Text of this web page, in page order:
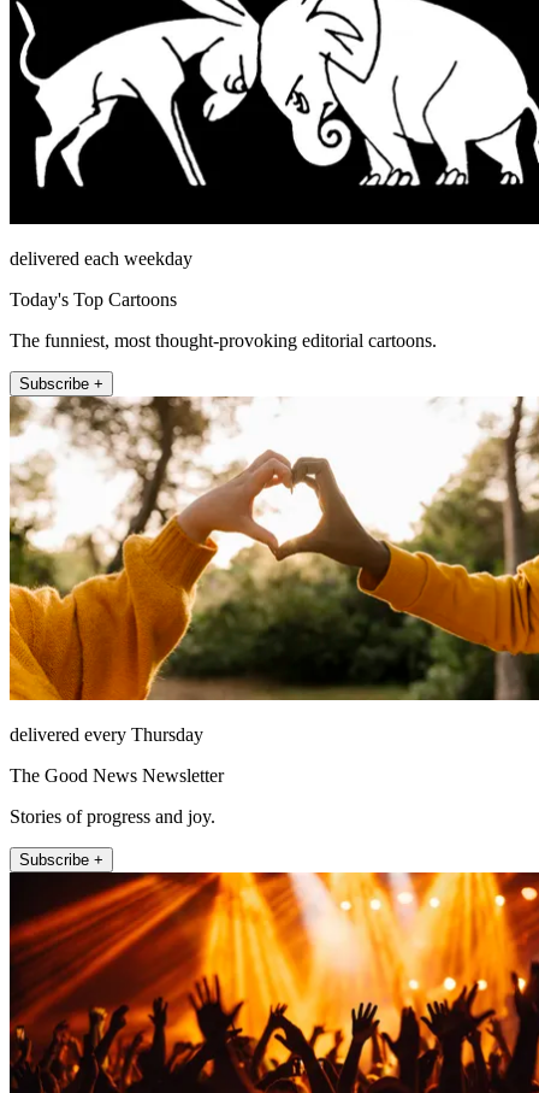
delivered each weekday
Today's Top Cartoons
The funniest, most thought-provoking editorial cartoons.
Subscribe +
delivered every Thursday
The Good News Newsletter
Stories of progress and joy.
Subscribe +